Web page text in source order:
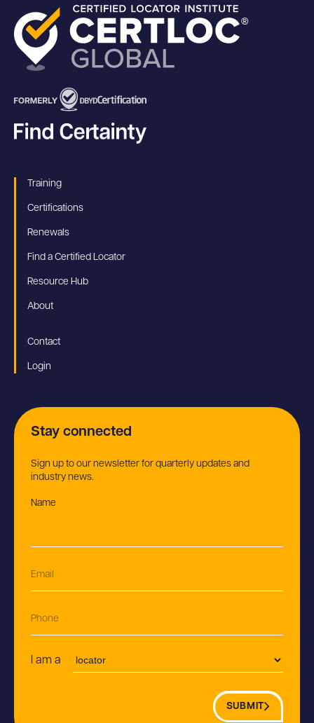
Training
Certifications
Renewals
Find a Certified Locator
Resource Hub
About
Contact
Login
Stay connected
Sign up to our newsletter for quarterly updates and
industry news.
Name
m
a
l
q
h
o
e I am a
P
SUBMIT